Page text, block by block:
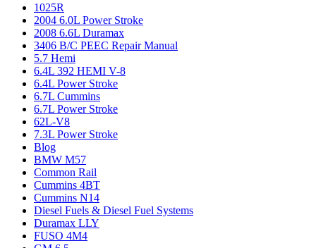
1025R
2004 6.0L Power Stroke
2008 6.6L Duramax
3406 B/C PEEC Repair Manual
5.7 Hemi
6.4L 392 HEMI V-8
6.4L Power Stroke
6.7L Cummins
6.7L Power Stroke
62L-V8
7.3L Power Stroke
Blog
BMW M57
Common Rail
Cummins 4BT
Cummins N14
Diesel Fuels & Diesel Fuel Systems
Duramax LLY
FUSO 4M4